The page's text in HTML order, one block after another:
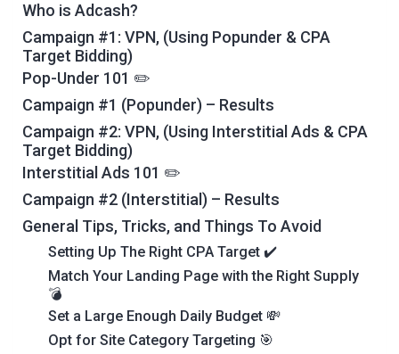
Who is Adcash?
Campaign #1: VPN, (Using Popunder & CPA
Target Bidding)
Pop-Under 101 ✏️
Campaign #1 (Popunder) – Results
Campaign #2: VPN, (Using Interstitial Ads & CPA
Target Bidding)
Interstitial Ads 101 ✏️
Campaign #2 (Interstitial) – Results
General Tips, Tricks, and Things To Avoid
Setting Up The Right CPA Target ✔️
Match Your Landing Page with the Right Supply
💣
Set a Large Enough Daily Budget 💸
Opt for Site Category Targeting 🎯